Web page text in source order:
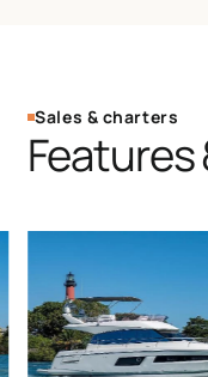
Sales & charters